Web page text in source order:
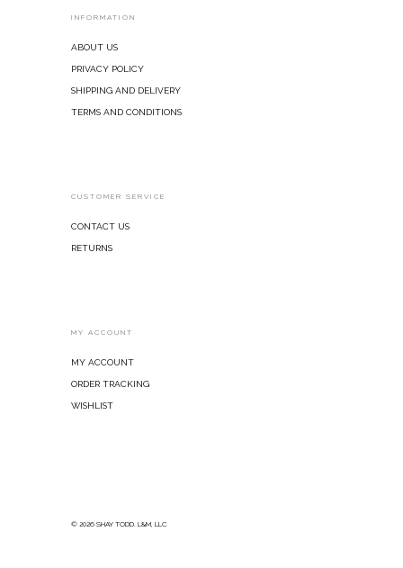
INFORMATION
About Us
Privacy Policy
Shipping and Delivery
Terms and Conditions
CUSTOMER SERVICE
Contact Us
Returns
MY ACCOUNT
My Account
Order Tracking
Wishlist
© 2026 SHAY TODD. L&M, LLC